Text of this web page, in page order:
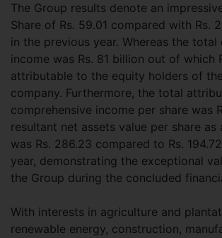
The Group results denote an
Share of Rs. 59.01 compared with Rs.
in the previous year. Whereas the total
income was Rs. 81 billion out of which
attributable to the equity holders of
company. Furthermore, the total
comprehensive income per share was
resultant net assets value per share as
was Rs. 286.23 compared to Rs.
year, demonstrating the exceptional
the Group during the concluded
With interests in agriculture and
renewable energy, construction,